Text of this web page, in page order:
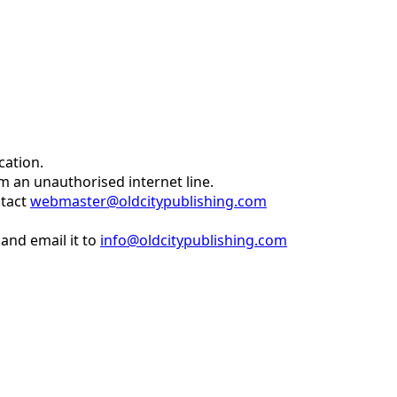
an unauthorised internet line.
webmaster@oldcitypublishing.com
email it to info@oldcitypublishing.com